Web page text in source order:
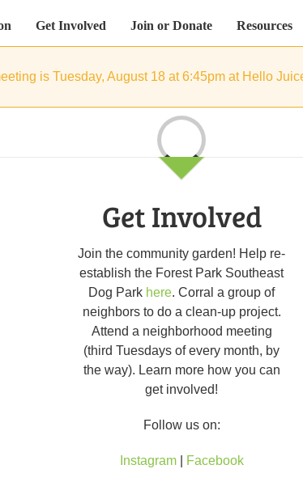
Get Involved Join or Donate Resources
is Tuesday, August 18 at 6:45pm at Hello
Loading...
Get Involved
Join the community garden! Help re-
establish the Forest Park Southeast
Dog Park here. Corral a group of
neighbors to do a clean-up project.
Attend a neighborhood meeting
(third Tuesdays of every month, by
the way). Learn more how you can
get involved!
Follow us on:
Instagram| Facebook